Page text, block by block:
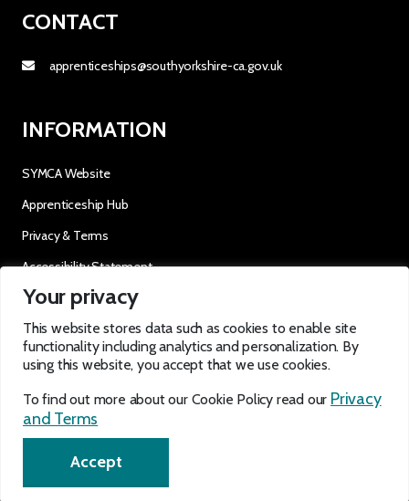
Your privacy
This website stores data such as cookies to enable site
functionality including analytics and personalization. By
using this website, you accept that we use cookies.
To find out more about our Cookie Policy read our Privacy
and Terms
Accept
CONTACT
apprenticeships@southyorkshire-ca.gov.uk
INFORMATION
SYMCA Website
Apprenticeship Hub
Privacy & Terms
Accessibility Statement
OUR SOCIALS
EN